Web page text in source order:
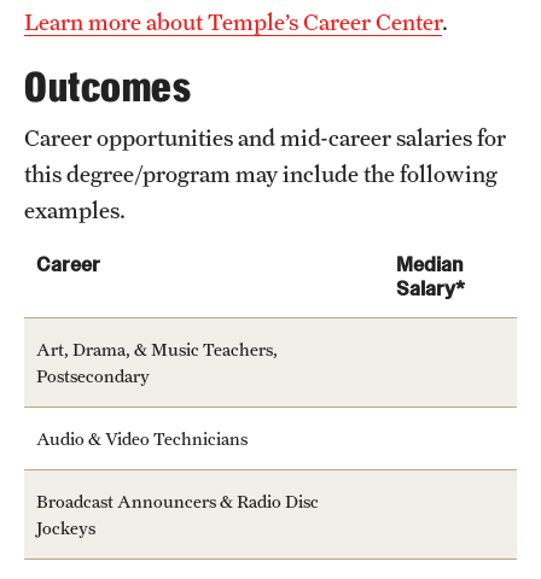
Learn more about Temple’s Career Center.
Outcomes
Career opportunities and mid-career salaries for
this degree/program may include the following
examples.
Career
Median
Salary*
Art, Drama, & Music Teachers,
Postsecondary
Audio & Video Technicians
Broadcast Announcers & Radio Disc
Jockeys